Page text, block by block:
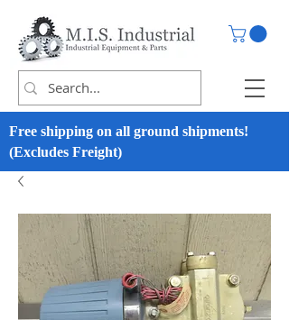
Free shipping on all ground shipments!
(Excludes Freight)